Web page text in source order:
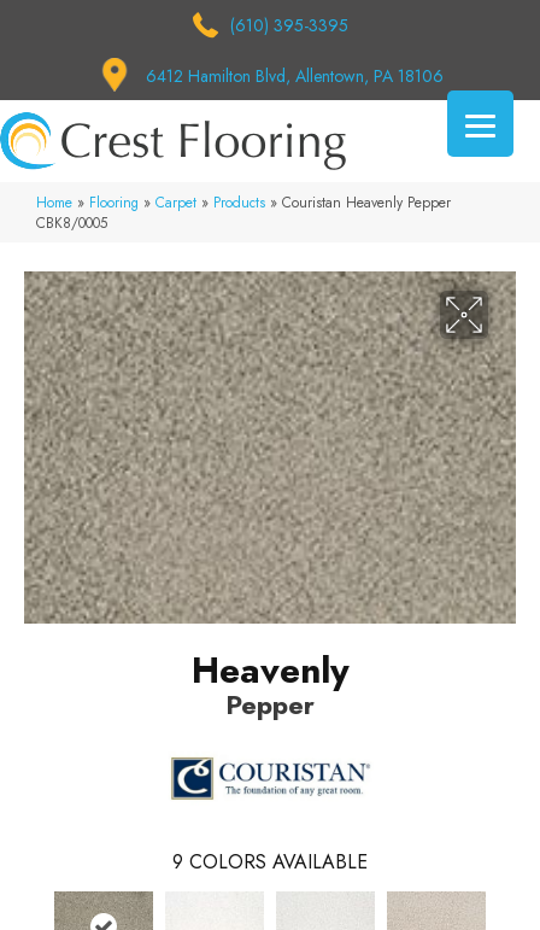
(610) 395-3395
6412 Hamilton Blvd, Allentown, PA 18106
Home » Flooring » Carpet » Products » Couristan Heavenly Pepper
CBK8/0005
Heavenly
Pepper
9 COLORS AVAILABLE